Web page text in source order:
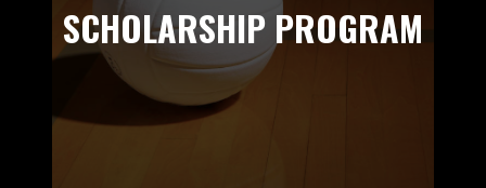
SCHOLARSHIP PROGRAM